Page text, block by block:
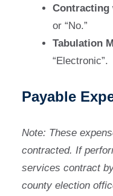
Contracting
or “No.”
Tabulation
“Electronic”.
Payable
Note: These
contracted. If
services contract
county election